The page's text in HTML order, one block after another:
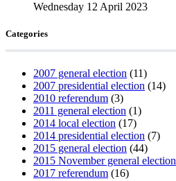
Wednesday 12 April 2023
Categories
2007 general election (11)
2007 presidential election (14)
2010 referendum (3)
2011 general election (1)
2014 local election (17)
2014 presidential election (7)
2015 general election (44)
2015 November general election
2017 referendum (16)